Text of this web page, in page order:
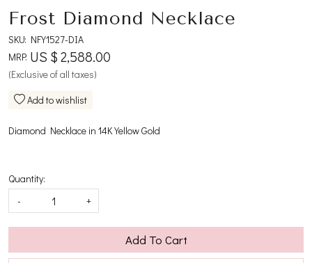
Frost Diamond Necklace
SKU: NFY1527-DIA
MRP: US $ 2,588.00
(Exclusive of all taxes)
Add to wishlist
Diamond Necklace in 14K Yellow Gold
Quantity:
-
+
Add To Cart